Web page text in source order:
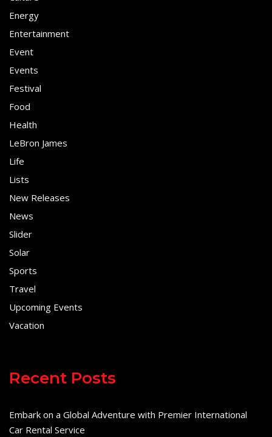
Energy
Entertainment
Event
Events
Festival
Food
Health
LeBron James
Life
Lists
New Releases
News
Slider
Solar
Sports
Travel
Upcoming Events
Vacation
Recent Posts
Embark on a Global Adventure with Premier International
Car Rental Service